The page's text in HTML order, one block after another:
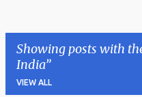
Showing posts with
India
VIEW ALL